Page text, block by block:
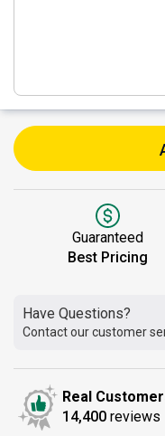
Guaranteed
Best Pricing
Have Questions?
Contact our customer
Real
14,400 reviews